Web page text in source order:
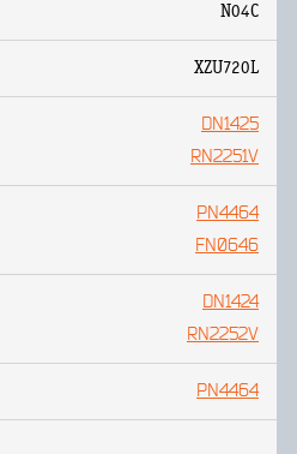
N04C
XZU720L
DN1425
RN2251V
PN4464
FN0646
DN1424
RN2252V
PN4464